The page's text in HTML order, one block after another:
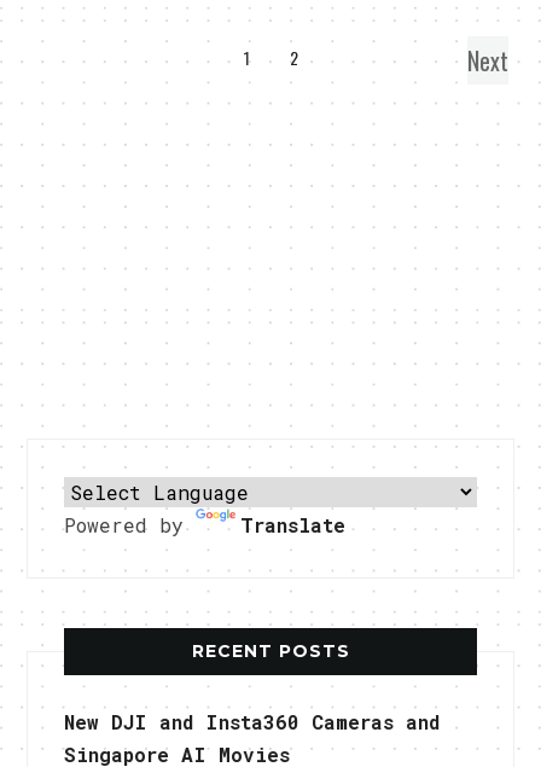
1 2 Next
Powered by Translate
RECENT POSTS
New DJI and Insta360 Cameras and
Singapore AI Movies